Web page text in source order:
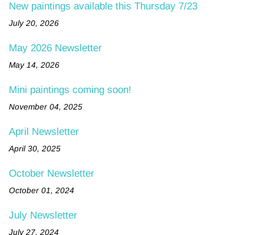
New paintings available this Thursday 7/23
July 20, 2026
May 2026 Newsletter
May 14, 2026
Mini paintings coming soon!
November 04, 2025
April Newsletter
April 30, 2025
October Newsletter
October 01, 2024
July Newsletter
July 27, 2024